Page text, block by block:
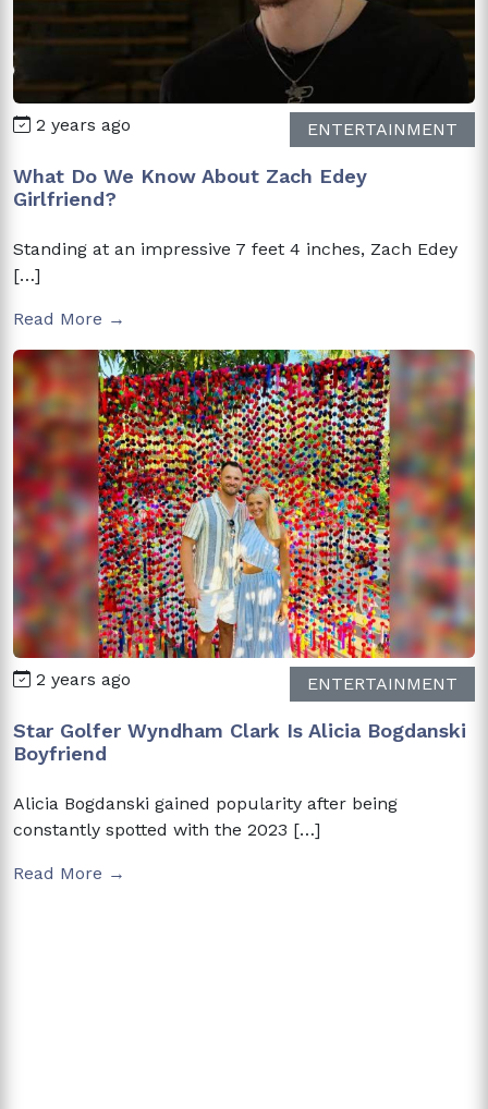
2 years ago ENTERTAINMENT
What Do We Know About Zach Edey
Girlfriend?
Standing at an impressive 7 feet 4 inches, Zach Edey
[…]
Read More →
2 years ago ENTERTAINMENT
Star Golfer Wyndham Clark Is Alicia Bogdanski
Boyfriend
Alicia Bogdanski gained popularity after being
constantly spotted with the 2023 […]
Read More →